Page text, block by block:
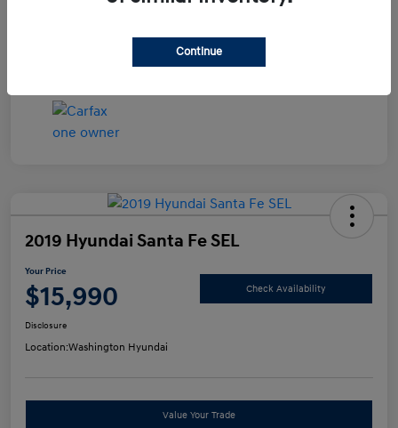
2019 Hyundai Santa Fe SEL
Your Price
$15,990 Check Availability
Disclosure
Location:Washington Hyundai
Value Your Trade
Continue